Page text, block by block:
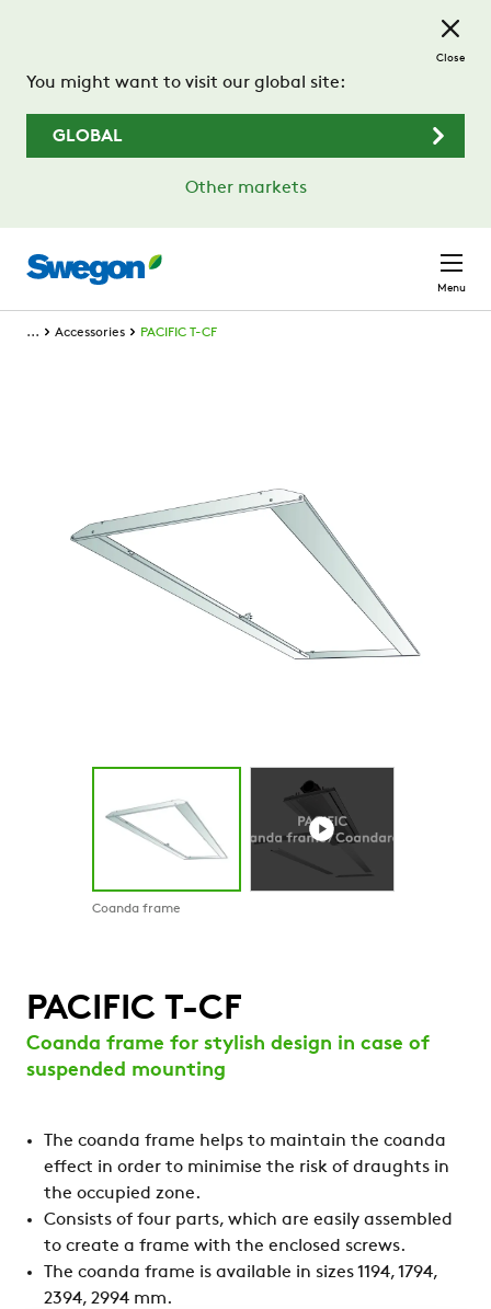
You might want to visit our global site:
GLOBAL
Other markets
Close
Menu
... Accessories PACIFIC T-CF
Coanda frame
PACIFIC T-CF
Coanda frame for stylish design in case of
suspended mounting
The coanda frame helps to maintain the coanda
effect in order to minimise the risk of draughts in
the occupied zone.
Consists of four parts, which are easily assembled
to create a frame with the enclosed screws.
The coanda frame is available in sizes 1194, 1794,
2394, 2994 mm.